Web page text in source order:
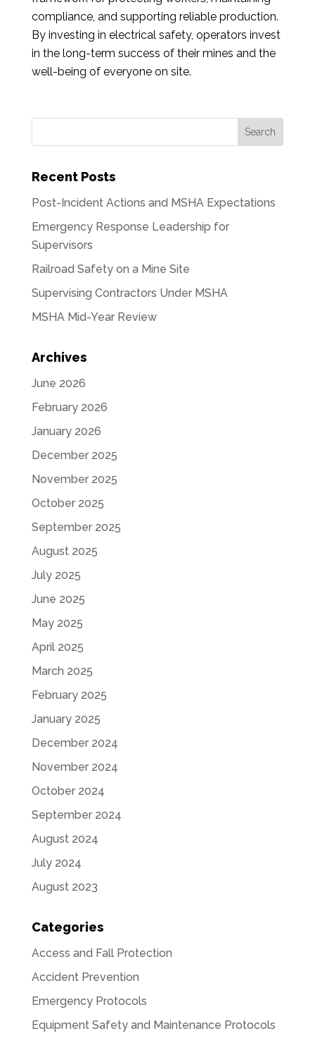
compliance, and supporting reliable production.
By investing in electrical safety, operators invest
in the long-term success of their mines and the
well-being of everyone on site.
Recent Posts
Post-Incident Actions and MSHA Expectations
Emergency Response Leadership for
Supervisors
Railroad Safety on a Mine Site
Supervising Contractors Under MSHA
MSHA Mid-Year Review
Archives
June 2026
February 2026
January 2026
December 2025
November 2025
October 2025
September 2025
August 2025
July 2025
June 2025
May 2025
April 2025
March 2025
February 2025
January 2025
December 2024
November 2024
October 2024
September 2024
August 2024
July 2024
August 2023
Categories
Access and Fall Protection
Accident Prevention
Emergency Protocols
Equipment Safety and Maintenance Protocols